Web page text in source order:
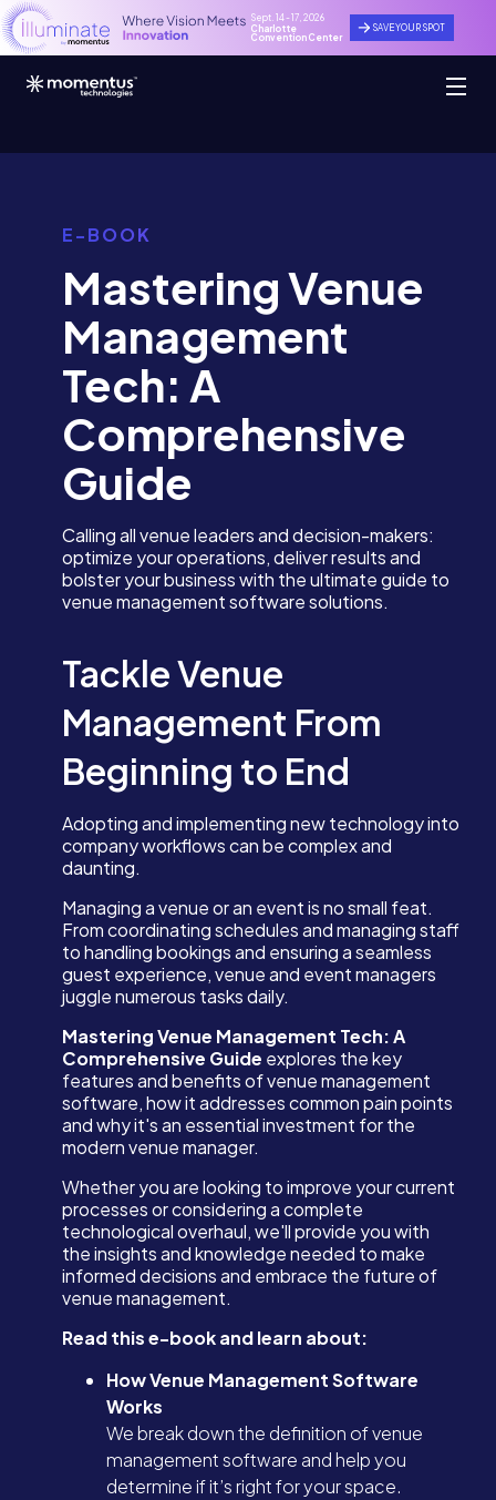
Sept. 14 - 17, 2026
Charlotte
Convention Center
SAVE YOUR SPOT
E-BOOK
Mastering Venue
Management
Tech: A
Comprehensive
Guide
Calling all venue leaders and decision-makers:
optimize your operations, deliver results and
bolster your business with the ultimate guide to
venue management software solutions.
Tackle Venue
Management From
Beginning to End
Adopting and implementing new technology into
company workflows can be complex and
daunting.
Managing a venue or an event is no small feat.
From coordinating schedules and managing staff
to handling bookings and ensuring a seamless
guest experience, venue and event managers
juggle numerous tasks daily.
Mastering Venue Management Tech: A
Comprehensive Guide explores the key
features and benefits of venue management
software, how it addresses common pain points
and why it's an essential investment for the
modern venue manager.
Whether you are looking to improve your current
processes or considering a complete
technological overhaul, we'll provide you with
the insights and knowledge needed to make
informed decisions and embrace the future of
venue management.
Read this e-book and learn about:
How Venue Management Software
Works
We break down the definition of venue
management software and help you
determine if it’s right for your space.